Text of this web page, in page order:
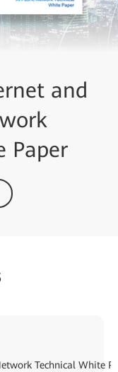
and
Paper
Technical White